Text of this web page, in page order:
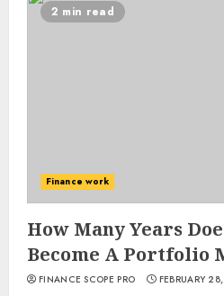
2 min read
Finance work
How Many Years
Become A Portfolio
FINANCE SCOPE PRO FEBRUARY